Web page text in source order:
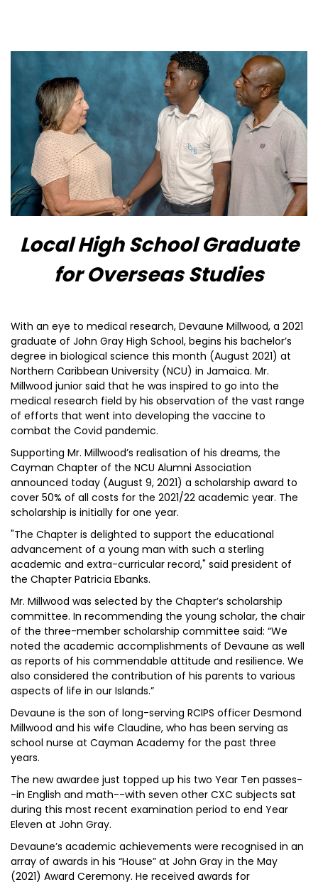
Local High School Graduate
for Overseas Studies
With an eye to medical research, Devaune Millwood, a 2021
graduate of John Gray High School, begins his bachelor’s
degree in biological science this month (August 2021) at
Northern Caribbean University (NCU) in Jamaica. Mr.
Millwood junior said that he was inspired to go into the
medical research field by his observation of the vast range
of efforts that went into developing the vaccine to
combat the Covid pandemic.
Supporting Mr. Millwood’s realisation of his dreams, the
Cayman Chapter of the NCU Alumni Association
announced today (August 9, 2021) a scholarship award to
cover 50% of all costs for the 2021/22 academic year. The
scholarship is initially for one year.
"The Chapter is delighted to support the educational
advancement of a young man with such a sterling
academic and extra-curricular record," said president of
the Chapter Patricia Ebanks.
Mr. Millwood was selected by the Chapter’s scholarship
committee. In recommending the young scholar, the chair
of the three-member scholarship committee said: “We
noted the academic accomplishments of Devaune as well
as reports of his commendable attitude and resilience. We
also considered the contribution of his parents to various
aspects of life in our Islands.”
Devaune is the son of long-serving RCIPS officer Desmond
Millwood and his wife Claudine, who has been serving as
school nurse at Cayman Academy for the past three
years.
The new awardee just topped up his two Year Ten passes-
-in English and math--with seven other CXC subjects sat
during this most recent examination period to end Year
Eleven at John Gray.
Devaune’s academic achievements were recognised in an
array of awards in his “House” at John Gray in the May
(2021) Award Ceremony. He received awards for